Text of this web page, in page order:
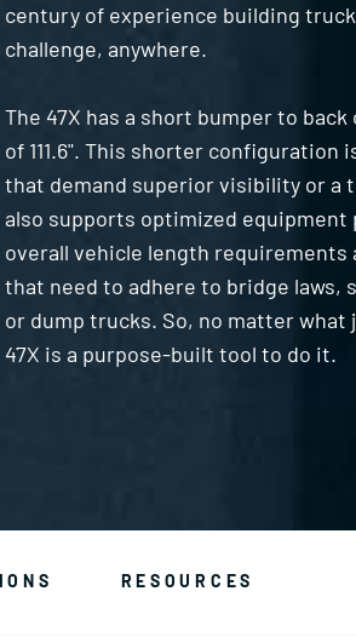
century of experience building
challenge, anywhere.
The 47X has a short bumper to back
of 111.6". This shorter configuration
that demand superior visibility or a
also supports optimized equipment
overall vehicle length requirements
that need to adhere to bridge laws,
or dump trucks. So, no matter what
47X is a purpose-built tool to do it.
RESOURCES